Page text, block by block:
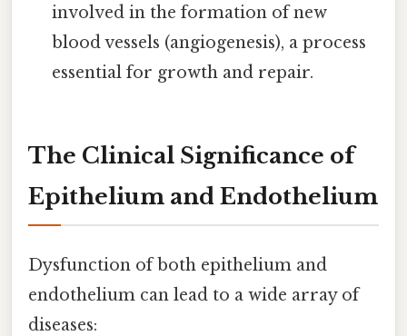
involved in the formation of new
blood vessels (angiogenesis), a process
essential for growth and repair.
The Clinical Significance of
Epithelium and Endothelium
Dysfunction of both epithelium and
endothelium can lead to a wide array of
diseases: